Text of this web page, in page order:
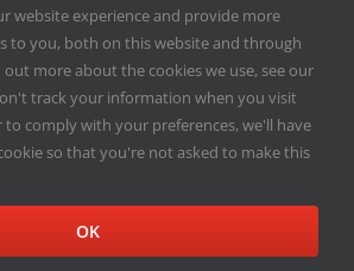
Herald| Serving the Archdiocese of
Reserved | Powered by
Facebook
X
website experience and provide more
to you, both on this website and through
more about the cookies we use, see our
track your information when you visit
to comply with your preferences, we'll have
so that you're not asked to make this
OK